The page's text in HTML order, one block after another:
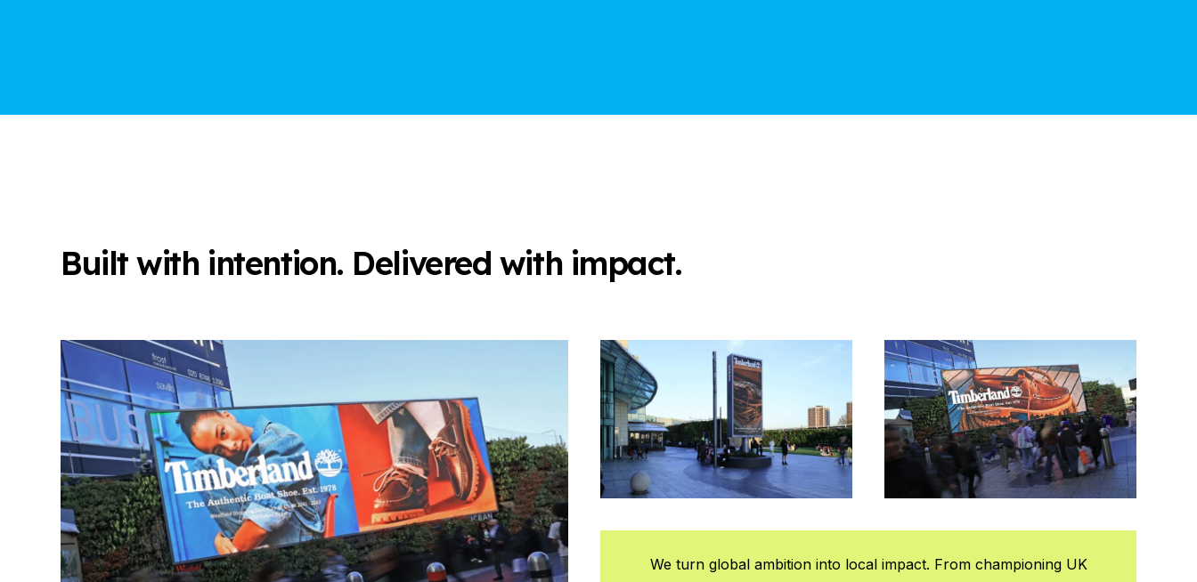
Built with intention. Delivered with impact.
We turn global ambition into local impact. From championing UK